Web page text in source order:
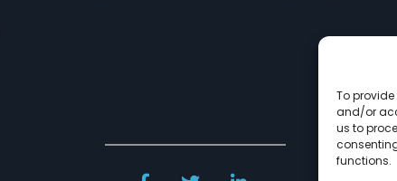
To
and/or
us to
functions.